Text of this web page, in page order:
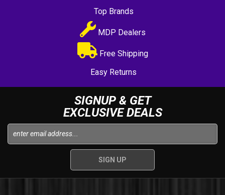
Top Brands
MDP Dealers
Free Shipping
Easy Returns
SIGNUP & GET
EXCLUSIVE DEALS